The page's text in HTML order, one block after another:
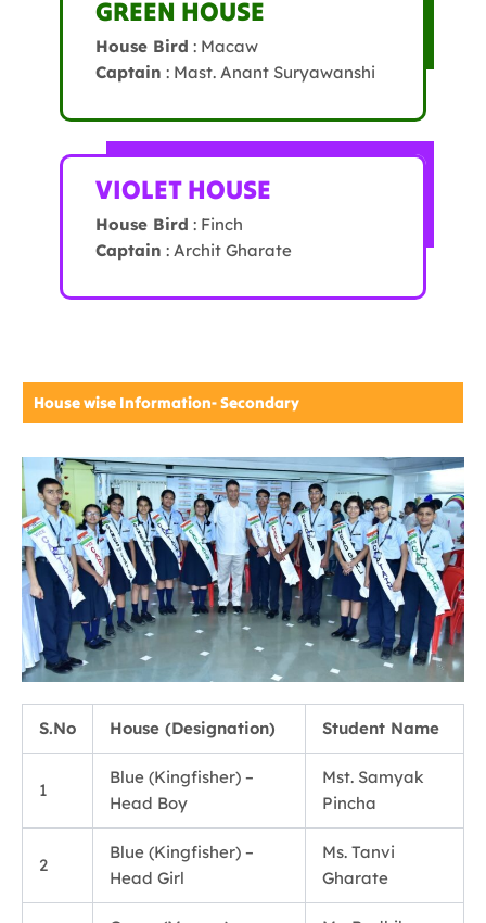
GREEN HOUSE
House Bird : Macaw
Captain : Mast. Anant Suryawanshi
VIOLET HOUSE
House Bird : Finch
Captain : Archit Gharate
House wise Information- Secondary
S.No House (Designation) Student Name
1
Blue (Kingfisher) –
Head Boy
Mst. Samyak
Pincha
2
Blue (Kingfisher) –
Head Girl
Ms. Tanvi
Gharate